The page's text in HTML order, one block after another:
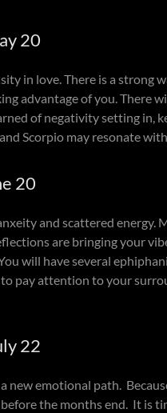
20
in love. There is a strong
advantage of you. There
of negativity setting in,
Scorpio may resonate
20
and scattered energy.
are bringing your
will have several
pay attention to your
22
new emotional path.
the months end. It is